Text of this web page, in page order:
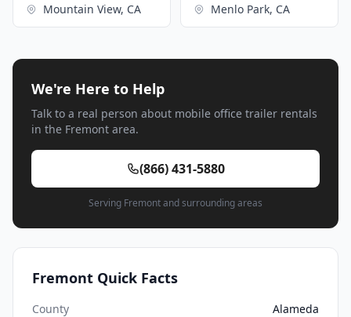
Mountain View, CA Menlo Park, CA
We're Here to Help
Talk to a real person about mobile office trailer rentals
in the Fremont area.
(866) 431-5880
Serving Fremont and surrounding areas
Fremont Quick Facts
County
Alameda